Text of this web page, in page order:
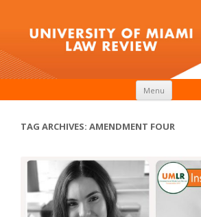
Menu
TAG ARCHIVES: AMENDMENT FOUR